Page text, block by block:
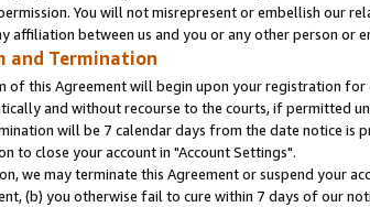
You will not misrepresent or embellish our
affiliation between us and you or any other person or
and Termination
of this Agreement will begin upon your registration for
and without recourse to the courts, if permitted
will be 7 calendar days from the date notice is
to close your account in "Account Settings".
we may terminate this Agreement or suspend your
(b) you otherwise fail to cure within 7 days of our